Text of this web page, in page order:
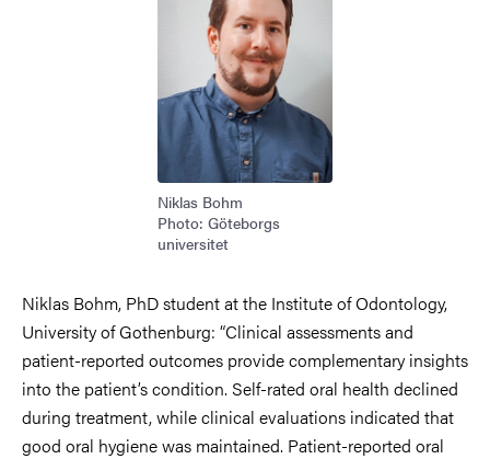
Niklas Bohm
Photo: Göteborgs
universitet
Niklas Bohm, PhD student at the Institute of Odontology,
University of Gothenburg: “Clinical assessments and
patient-reported outcomes provide complementary insights
into the patient’s condition. Self-rated oral health declined
during treatment, while clinical evaluations indicated that
good oral hygiene was maintained. Patient-reported oral